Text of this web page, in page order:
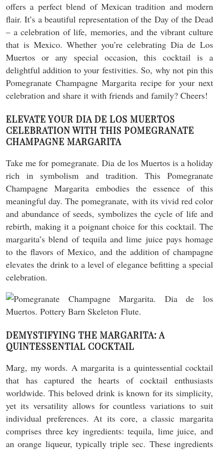
offers a perfect blend of Mexican tradition and modern
flair. It’s a beautiful representation of the Day of the Dead
– a celebration of life, memories, and the vibrant culture
that is Mexico. Whether you’re celebrating Dia de Los
Muertos or any special occasion, this cocktail is a
delightful addition to your festivities. So, why not pin this
Pomegranate Champagne Margarita recipe for your next
celebration and share it with friends and family? Cheers!
ELEVATE YOUR DIA DE LOS MUERTOS
CELEBRATION WITH THIS POMEGRANATE
CHAMPAGNE MARGARITA
Take me for pomegranate. Dia de los Muertos is a holiday
rich in symbolism and tradition. This Pomegranate
Champagne Margarita embodies the essence of this
meaningful day. The pomegranate, with its vivid red color
and abundance of seeds, symbolizes the cycle of life and
rebirth, making it a poignant choice for this cocktail. The
margarita’s blend of tequila and lime juice pays homage
to the flavors of Mexico, and the addition of champagne
elevates the drink to a level of elegance befitting a special
celebration.
DEMYSTIFYING THE MARGARITA: A
QUINTESSENTIAL COCKTAIL
Marg, my words. A margarita is a quintessential cocktail
that has captured the hearts of cocktail enthusiasts
worldwide. This beloved drink is known for its simplicity,
yet its versatility allows for countless variations to suit
individual preferences. At its core, a classic margarita
comprises three key ingredients: tequila, lime juice, and
an orange liqueur, typically triple sec. These ingredients